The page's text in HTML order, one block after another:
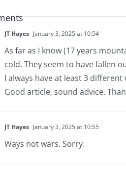
JT Hayes January 3, 2025 at 10:54
As far as I know (17 years
cold. They seem to have fallen
I always have at least 3
Good article, sound advice.
JT Hayes January 3, 2025 at 10:55
Ways not wars. Sorry.